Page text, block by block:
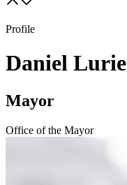
Profile
Daniel Lurie
Mayor
Office of the Mayor